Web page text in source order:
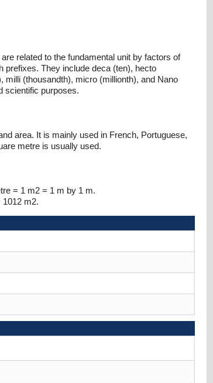
related to the fundamental unit by factors of
prefixes. They include deca (ten), hecto
milli (thousandth), micro (millionth), and Nano
scientific purposes.
area. It is mainly used in French, Portuguese,
metre is usually used.
= 1 m2 = 1 m by 1 m.
1012 m2.